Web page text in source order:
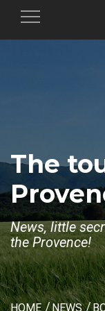
Menu
The
News, little
the Provence!
HOME NEWS